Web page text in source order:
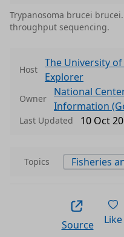
Trypanosoma brucei
throughput sequencing.
Host
The University
Explorer
Owner
National
Information
Last Updated 10 Oct
Topics Fisheries
Source Like